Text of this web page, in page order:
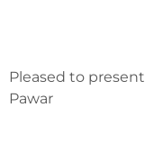
Pleased to
Pawar